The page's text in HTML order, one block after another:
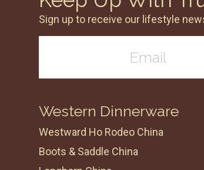
Sign up to receive our lifestyle
Western Dinnerware
Westward Ho Rodeo China
Boots & Saddle China